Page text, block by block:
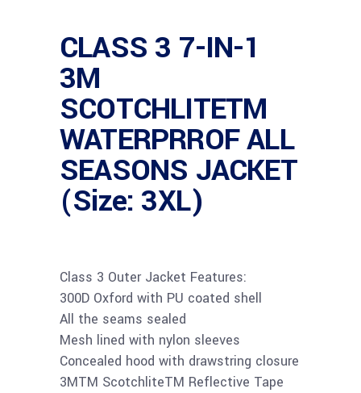
CLASS 3 7-IN-1
3M
SCOTCHLITETM
WATERPRROF ALL
SEASONS JACKET
(Size: 3XL)
Class 3 Outer Jacket Features:
300D Oxford with PU coated shell
All the seams sealed
Mesh lined with nylon sleeves
Concealed hood with drawstring closure
3MTM ScotchliteTM Reflective Tape